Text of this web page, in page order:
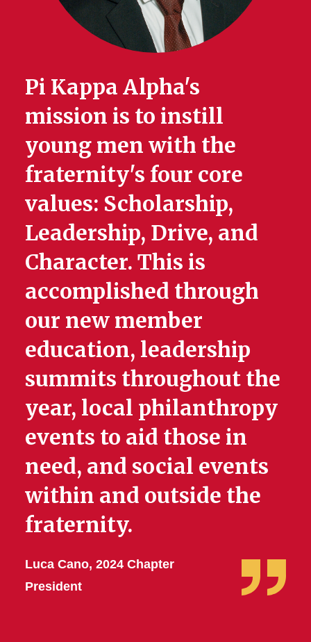
Pi Kappa Alpha's
mission is to instill
young men with the
fraternity's four core
values: Scholarship,
Leadership, Drive, and
Character. This is
accomplished through
our new member
education, leadership
summits throughout the
year, local philanthropy
events to aid those in
need, and social events
within and outside the
fraternity.
Luca Cano, 2024 Chapter
President